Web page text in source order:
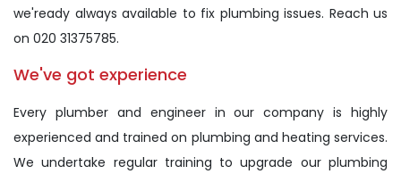
we'ready always available to fix plumbing issues. Reach us
on 020 31375785.
We've got experience
Every plumber and engineer in our company is highly
experienced and trained on plumbing and heating services.
We undertake regular training to upgrade our plumbing